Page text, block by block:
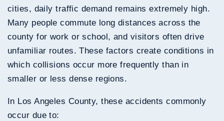
cities, daily traffic demand remains extremely high.
Many people commute long distances across the
county for work or school, and visitors often drive
unfamiliar routes. These factors create conditions in
which collisions occur more frequently than in
smaller or less dense regions.
In Los Angeles County, these accidents commonly
occur due to: